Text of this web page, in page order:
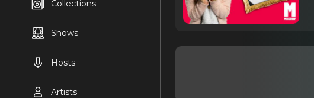
Collections
Shows
Hosts
Artists